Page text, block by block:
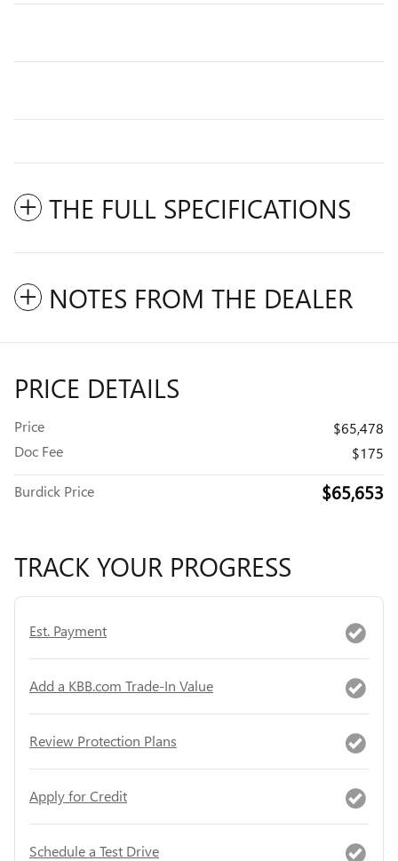
THE FULL SPECIFICATIONS
NOTES FROM THE DEALER
PRICE DETAILS
Price
$65,478
Doc Fee
$175
Burdick Price $65,653
TRACK YOUR PROGRESS
Est. Payment
Add a KBB.com Trade-In Value
Review Protection Plans
Apply for Credit
Schedule a Test Drive